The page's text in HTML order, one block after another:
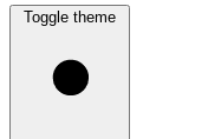
Toggle theme